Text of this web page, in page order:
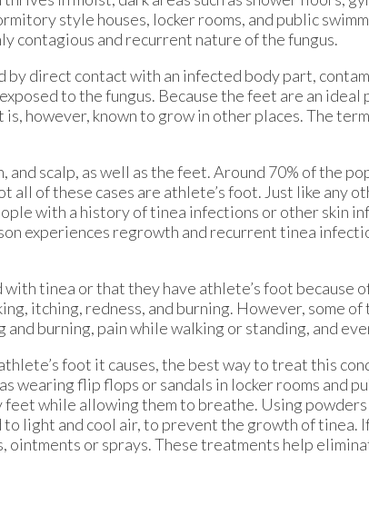
style houses, locker rooms, and public
contagious and recurrent nature of the fungus.
by direct contact with an infected body part,
to the fungus. Because the feet are an ideal
however, known to grow in other places. The
scalp, as well as the feet. Around 70% of the
of these cases are athlete’s foot. Just like any
with a history of tinea infections or other skin
experiences regrowth and recurrent tinea
tinea or that they have athlete’s foot because
itching, redness, and burning. However, some of
burning, pain while walking or standing, and
foot it causes, the best way to treat this
wearing flip flops or sandals in locker rooms and
while allowing them to breathe. Using
light and cool air, to prevent the growth of tinea.
or sprays. These treatments help